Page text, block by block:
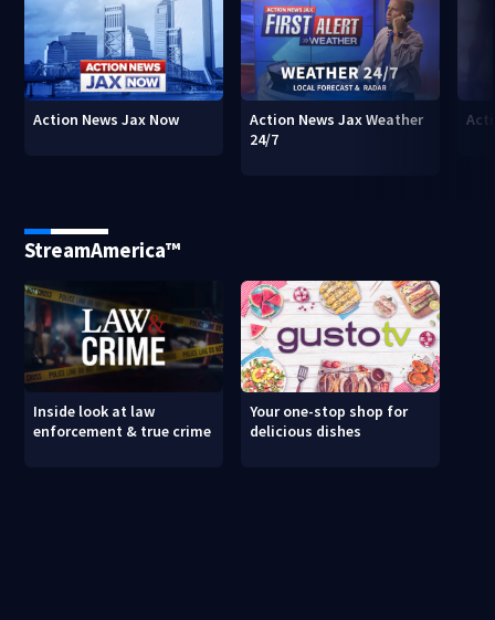
Action News Jax Now
Action News Jax Weather
24/7
StreamAmerica™
Inside look at law
enforcement & true crime
Your one-stop shop for
delicious dishes